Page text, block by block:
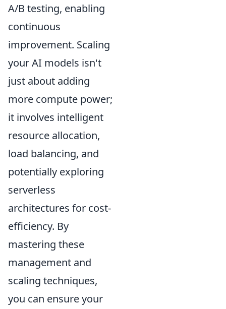
A/B testing, enabling
continuous
improvement. Scaling
your AI models isn't
just about adding
more compute power;
it involves intelligent
resource allocation,
load balancing, and
potentially exploring
serverless
architectures for cost-
efficiency. By
mastering these
management and
scaling techniques,
you can ensure your